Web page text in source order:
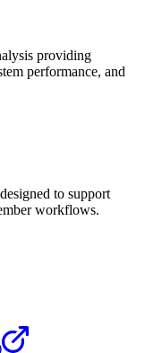
providing
performance, and
to support
workflows.